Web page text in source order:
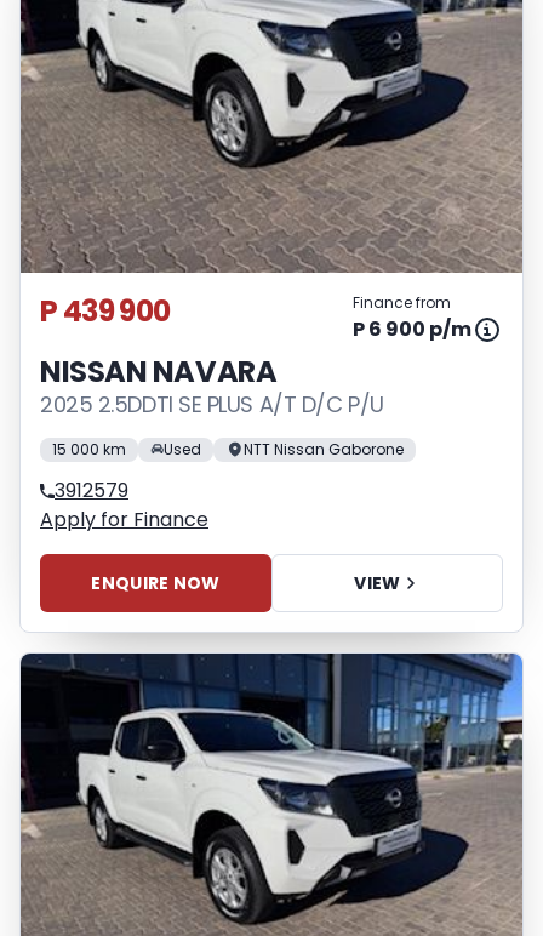
P 439 900 Finance from
P 6 900 p/m
NISSAN NAVARA
2025 2.5DDTI SE PLUS A/T D/C P/U
15 000 km Used NTT Nissan Gaborone
3912579
Apply for Finance
ENQUIRE NOW VIEW